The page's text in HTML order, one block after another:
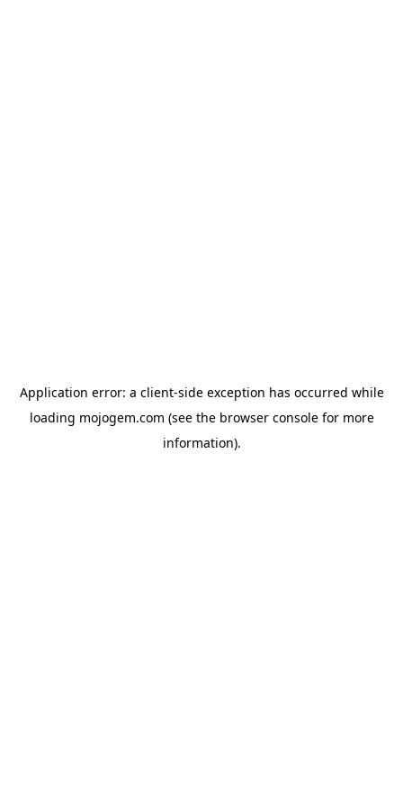
Application error: a client-side exception has occurred while
loading mojogem.com (see the browser consolefor more
information).